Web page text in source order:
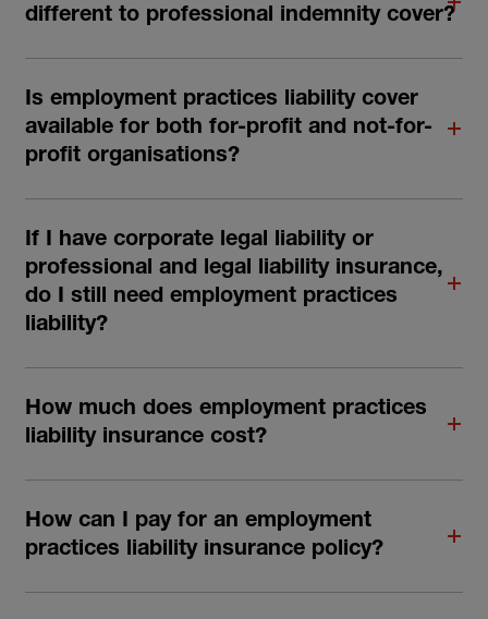
different to professional indemnity cover?
Is employment practices liability cover
available for both for-profit and not-for-
profit organisations?
If I have corporate legal liability or
professional and legal liability insurance,
do I still need employment practices
liability?
How much does employment practices
liability insurance cost?
How can I pay for an employment
practices liability insurance policy?